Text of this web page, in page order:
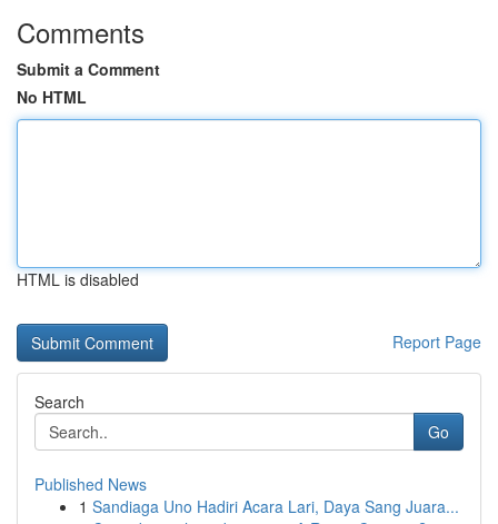
Comments
Submit a Comment
No HTML
HTML is disabled
Report Page
Search
Go
Published News
1 Sandiaga Uno Hadiri Acara Lari, Daya Sang Juara...